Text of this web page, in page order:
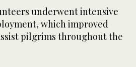
underwent intensive
which improved
pilgrims throughout the